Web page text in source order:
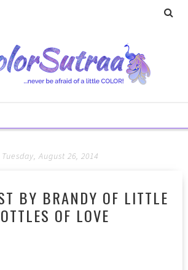
Tuesday, August 26, 2014
BY BRANDY OF LITTLE
OF LOVE